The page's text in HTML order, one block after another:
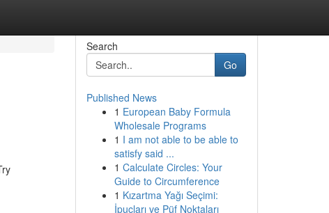
Search
Go
Published News
1 European Baby Formula
Wholesale Programs
1 I am not able to be able to
satisfy said ...
1 Calculate Circles: Your
Guide to Circumference
1 Kızartma Yağı Seçimi:
İpuçları ve Püf Noktaları